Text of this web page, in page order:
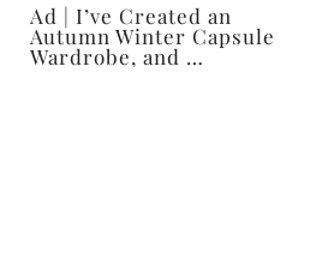
Ad | I’ve Created an
Autumn Winter Capsule
Wardrobe, and …